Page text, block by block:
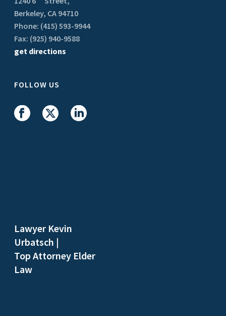
Berkeley, CA 94710
Phone: (415) 593-9944
Fax: (925) 940-9588
get directions
FOLLOW US
Lawyer Kevin
Urbatsch |
Top Attorney Elder
Law